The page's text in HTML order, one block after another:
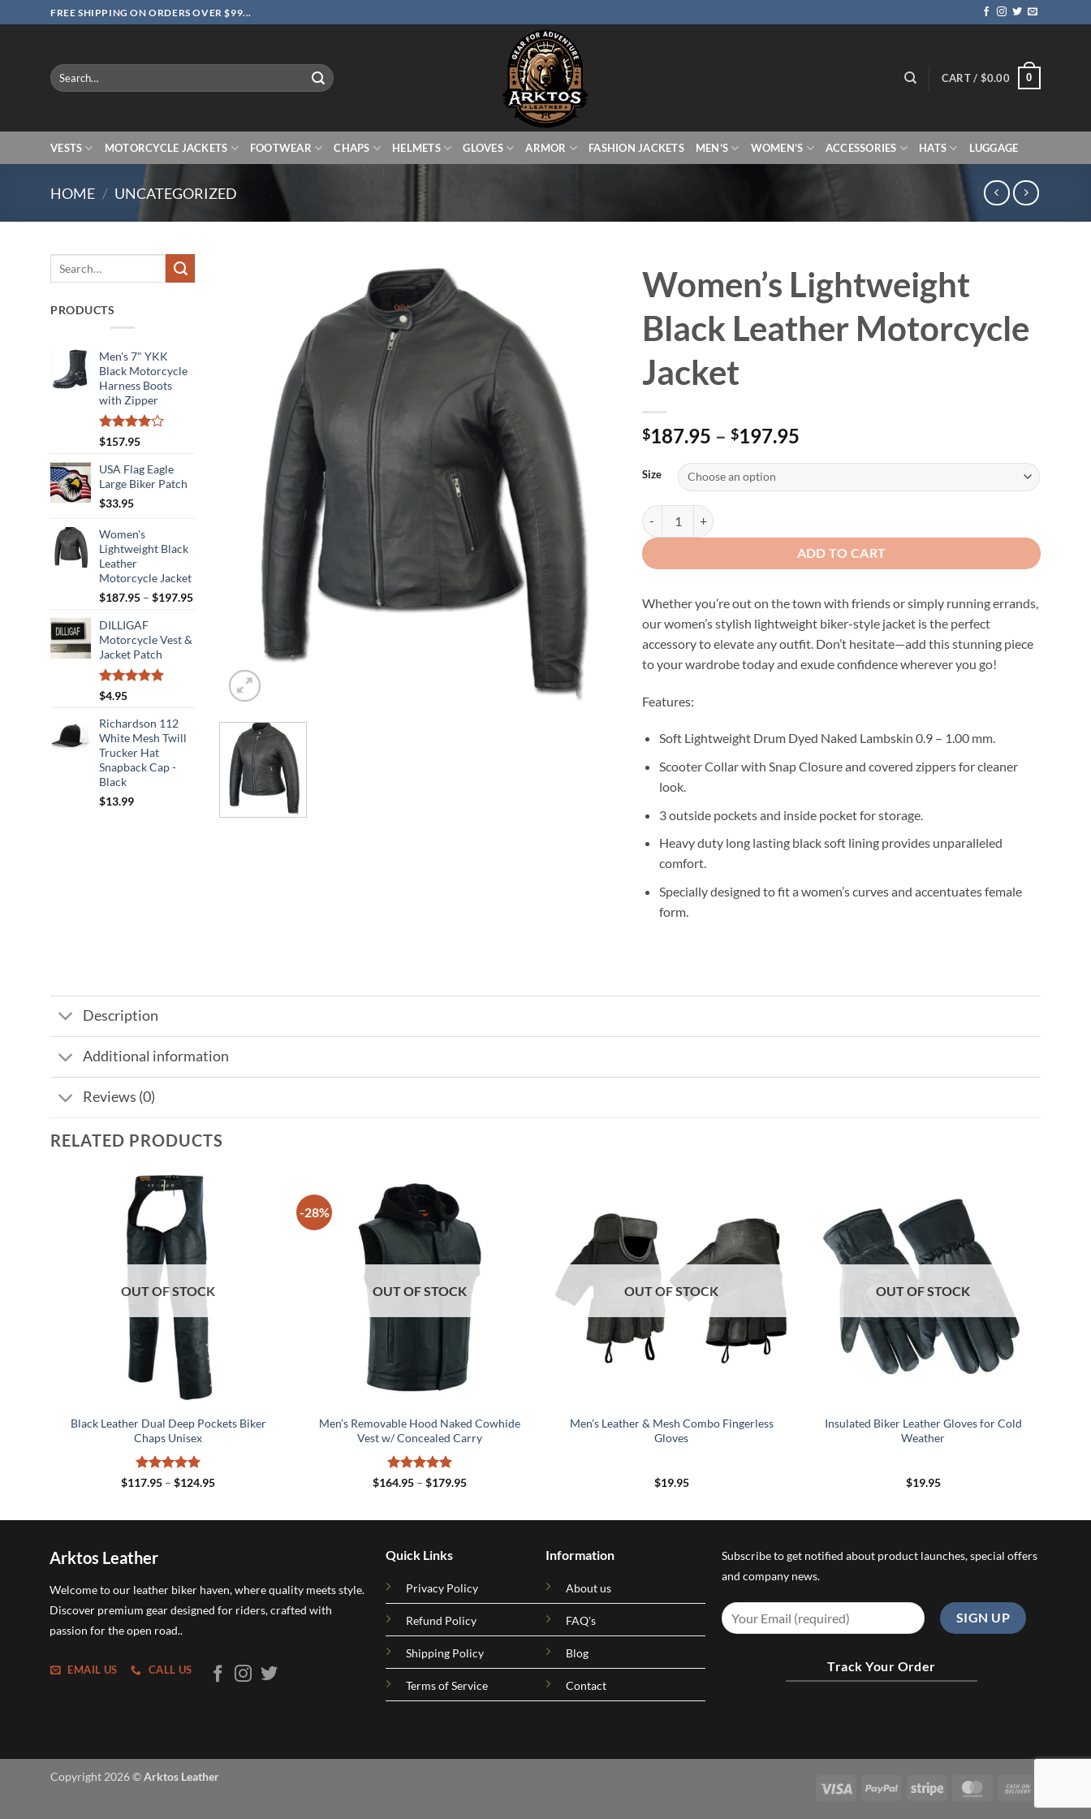
to
FREE SHIPPING ON ORDERS OVER $99...
Search
for:
CART / $0.00 0
VESTS MOTORCYCLE JACKETS FOOTWEAR CHAPS HELMETS GLOVES ARMOR FASHION JACKETS MEN’S WOMEN’S ACCESSORIES HATS LUGGAGE
HOME / UNCATEGORIZED
PRODUCTS
Men's 7" YKK
Black Motorcycle
Harness Boots
with Zipper
Rated
of 5
$157.95
USA Flag Eagle
Large Biker Patch
$33.95
Women's
Lightweight Black
Leather
Motorcycle Jacket
$187.95 – $197.95Price
DILLIGAF
Motorcycle Vest &
Jacket Patch
Rated
$4.95
Richardson 112
White Mesh Twill
Trucker Hat
Snapback Cap -
Black
$13.99
Women’s Lightweight
Black Leather Motorcycle
Jacket
$187.95 – $197.95
through
Size
Women's Lightweight Black Leather Motorcycle Jacket quantity
ADD TO CART
Whether you’re out on the town with friends or simply running errands,
our women’s stylish lightweight biker-style jacket is the perfect
accessory to elevate any outfit. Don’t hesitate—add this stunning piece
to your wardrobe today and exude confidence wherever you go!
Features:
Soft Lightweight Drum Dyed Naked Lambskin 0.9 – 1.00 mm.
Scooter Collar with Snap Closure and covered zippers for cleaner
look.
3 outside pockets and inside pocket for storage.
Heavy duty long lasting black soft lining provides unparalleled
comfort.
Specially designed to fit a women’s curves and accentuates female
form.
Description
Additional information
Reviews (0)
RELATED PRODUCTS
OUT OF STOCK
Black Leather Dual Deep Pockets Biker
Chaps Unisex
Rated 5
$117.95 – $124.95Price
-28%
OUT OF STOCK
Men’s Removable Hood Naked Cowhide
Vest w/ Concealed Carry
Rated 5
$164.95 – $179.95Price
OUT OF STOCK
Men’s Leather & Mesh Combo Fingerless
Gloves
$19.95
OUT OF STOCK
Insulated Biker Leather Gloves for Cold
Weather
$19.95
Arktos Leather
Welcome to our leather biker haven, where quality meets style.
Discover premium gear designed for riders, crafted with
passion for the open road..
EMAIL US CALL US
Quick Links
Privacy Policy
Refund Policy
Shipping Policy
Terms of Service
Information
About us
FAQ's
Blog
Contact
Subscribe to get notified about product launches, special offers
and company news.
Track Your Order
Visa PayPal Stripe MasterCard
On
Copyright 2026 ©Arktos Leather